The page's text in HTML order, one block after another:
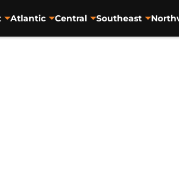
Atlantic Central Southeast